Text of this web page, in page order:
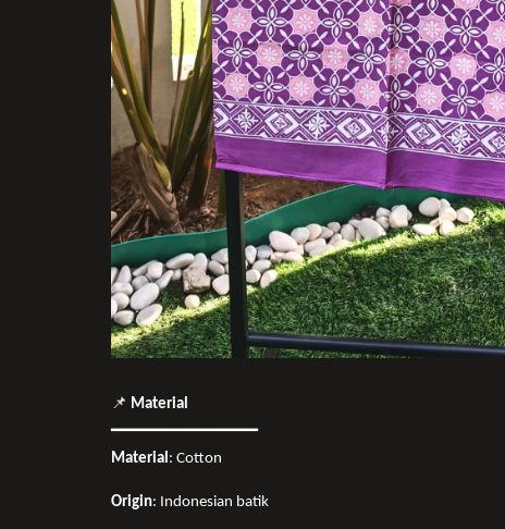
📌 Material
━━━━━━━━━━━━━━━
Material : Cotton
Origin: Indonesian batik